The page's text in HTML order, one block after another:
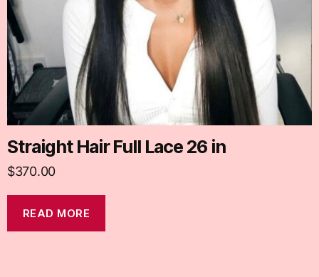
Straight Hair Full Lace 26 in
$370.00
READ MORE